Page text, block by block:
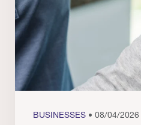
BUSINESSES • 08/04/2026